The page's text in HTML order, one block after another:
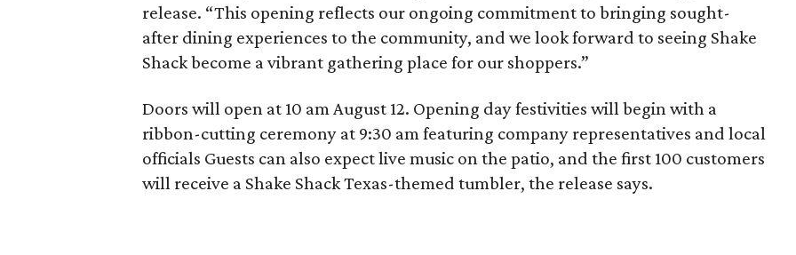
release. “This opening reflects our ongoing commitment to bringing sought-
after dining experiences to the community, and we look forward to seeing Shake
Shackbecome a vibrant gathering place for our shoppers.”
Doors will open at 10 am August 12. Opening day festivities will begin with a
ribbon-cutting ceremony at 9:30 am featuring company representatives and local
officials Guests can also expect live music on the patio, and the first 100 customers
will receive a Shake Shack Texas-themed tumbler, the release says.